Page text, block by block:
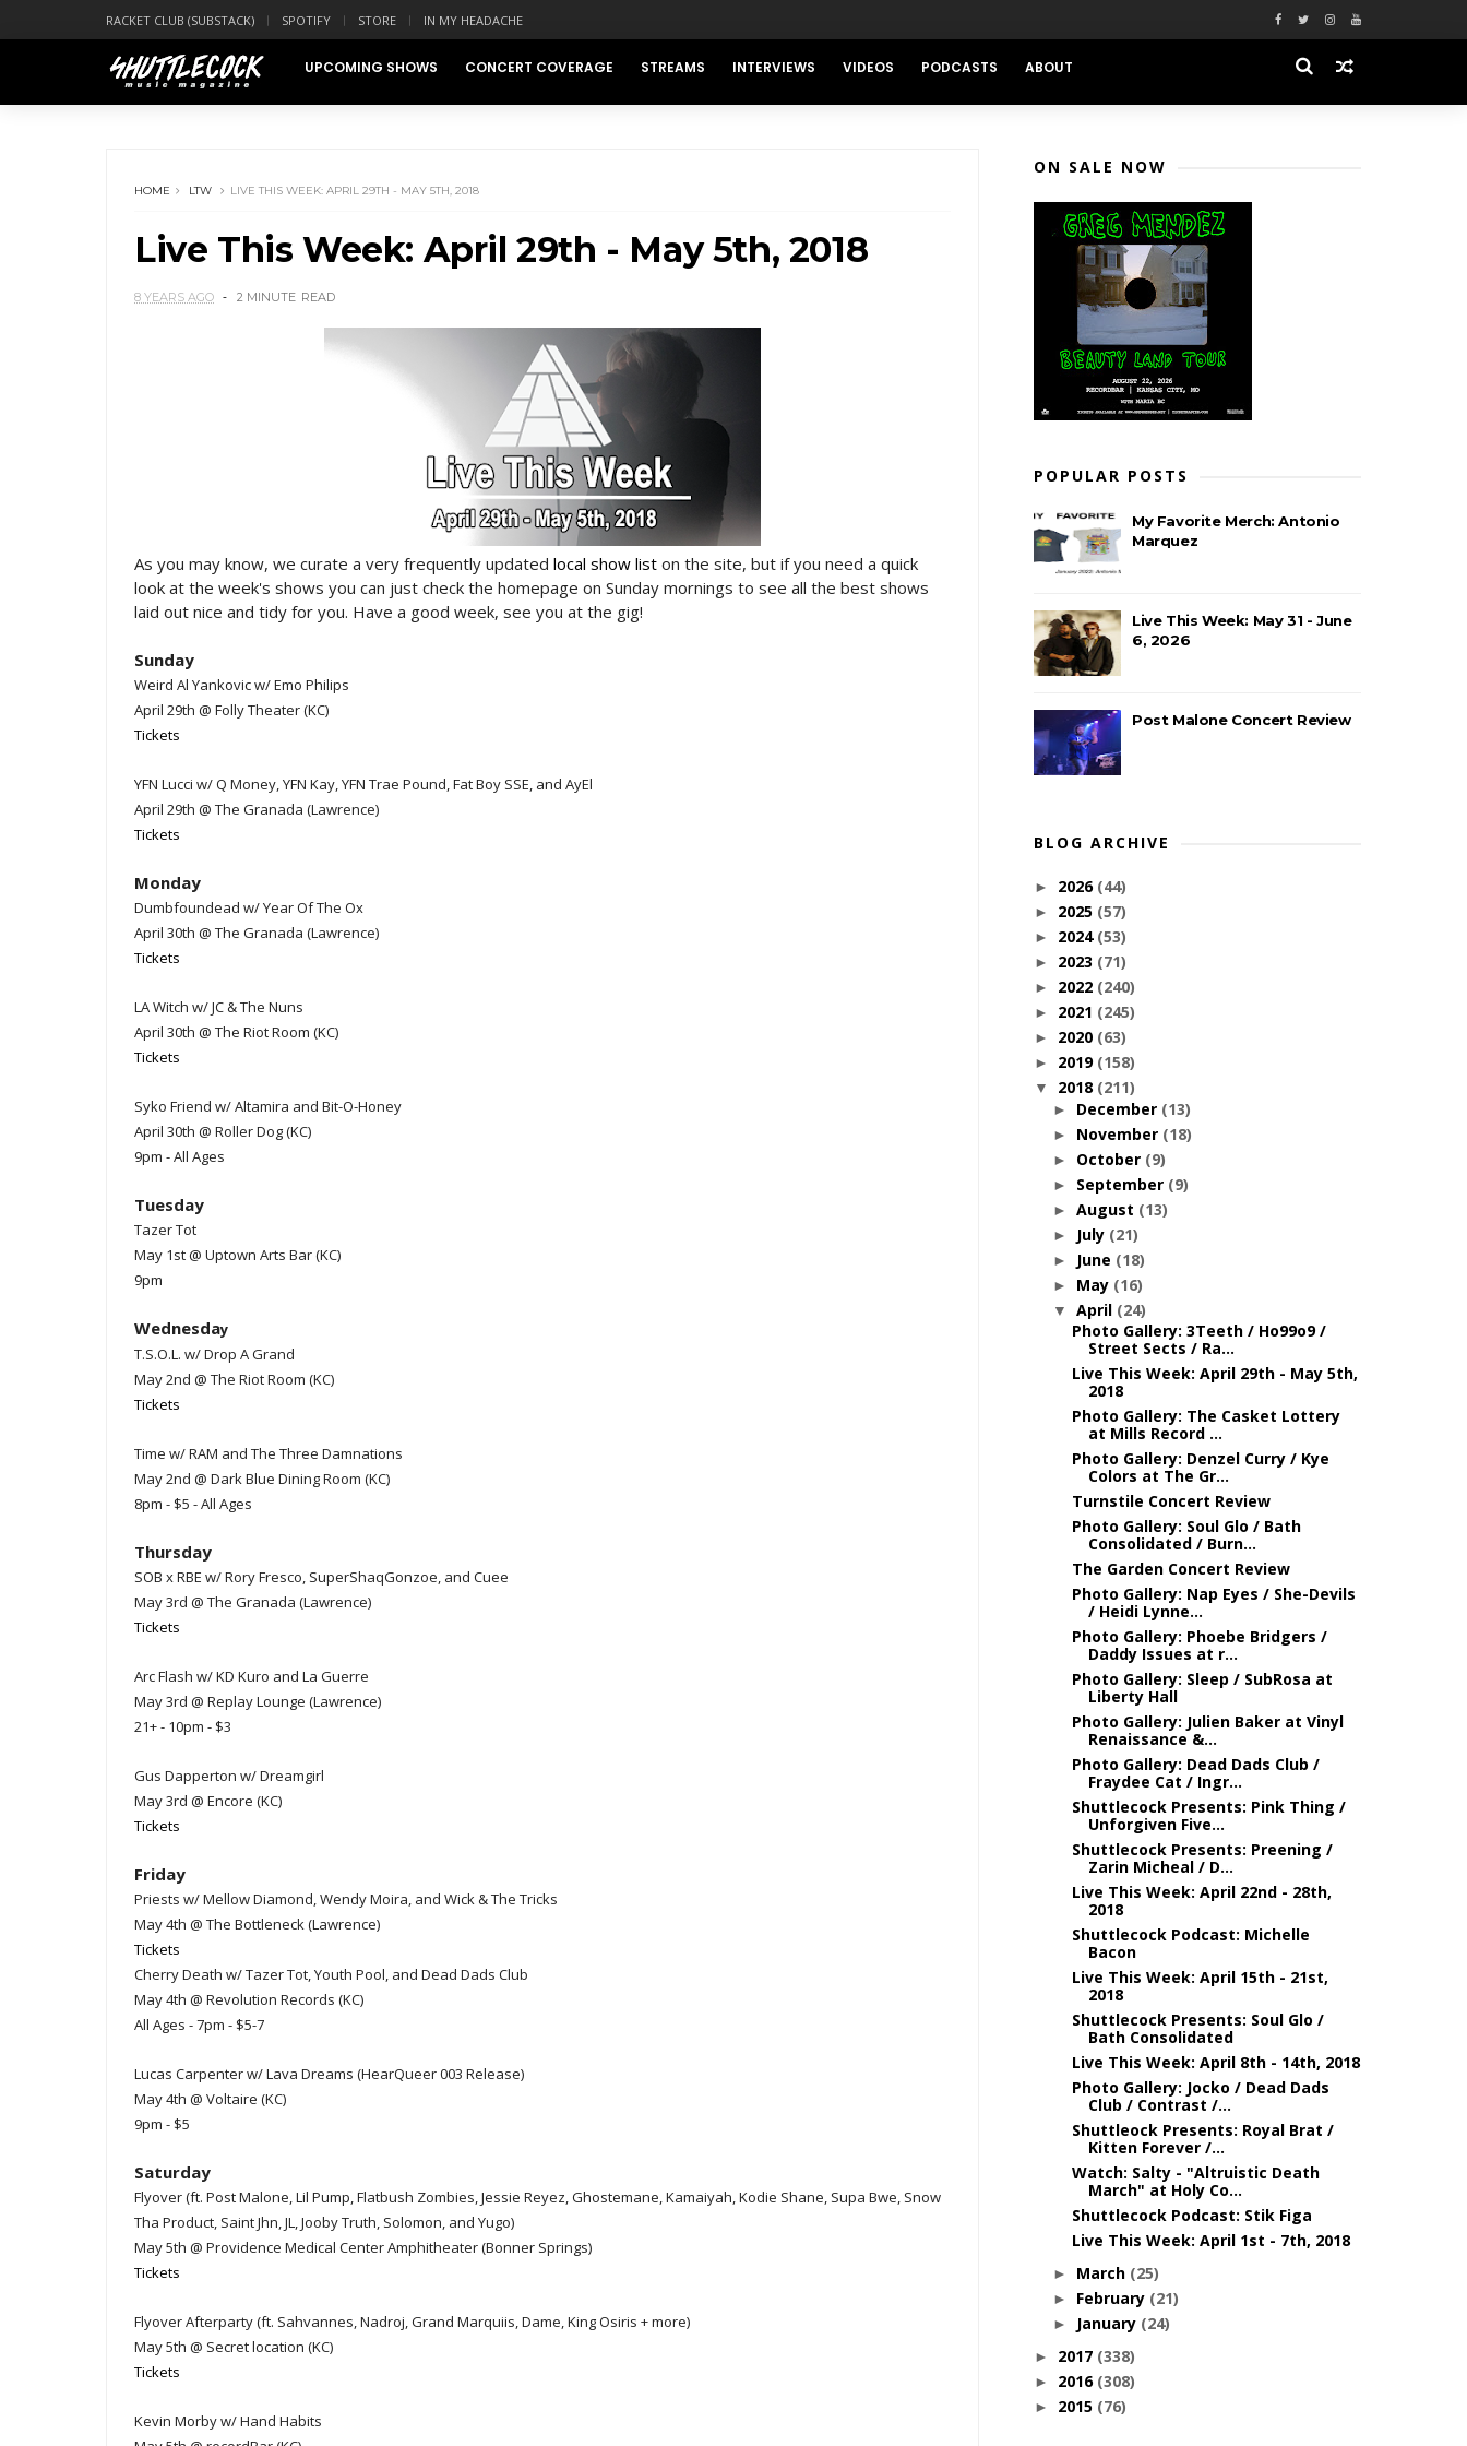
RACKET CLUB (SUBSTACK) SPOTIFY STORE IN MY HEADACHE
UPCOMING SHOWS CONCERT COVERAGE STREAMS INTERVIEWS VIDEOS PODCASTS ABOUT
HOME LTW LIVE THIS WEEK: APRIL 29TH - MAY 5TH, 2018
Live This Week: April 29th - May 5th, 2018
8 YEARS AGO 2 MINUTE READ
As you may know, we curate a very frequently updated local show list on the site, but if you need a quick
look at the week's shows you can just check the homepage on Sunday mornings to see all the best shows
laid out nice and tidy for you. Have a good week, see you at the gig!
Sunday
Weird Al Yankovic w/ Emo Philips
April 29th @ Folly Theater (KC)
Tickets
YFN Lucci w/ Q Money, YFN Kay, YFN Trae Pound, Fat Boy SSE, and AyEl
April 29th @ The Granada (Lawrence)
Tickets
Monday
Dumbfoundead w/ Year Of The Ox
April 30th @ The Granada (Lawrence)
Tickets
LA Witch w/ JC & The Nuns
April 30th @ The Riot Room (KC)
Tickets
Syko Friend w/ Altamira and Bit-O-Honey
April 30th @ Roller Dog (KC)
9pm - All Ages
Tuesday
Tazer Tot
May 1st @ Uptown Arts Bar (KC)
9pm
Wednesday
T.S.O.L. w/ Drop A Grand
May 2nd @ The Riot Room (KC)
Tickets
Time w/ RAM and The Three Damnations
May 2nd @ Dark Blue Dining Room (KC)
8pm - $5 - All Ages
Thursday
SOB x RBE w/ Rory Fresco, SuperShaqGonzoe, and Cuee
May 3rd @ The Granada (Lawrence)
Tickets
Arc Flash w/ KD Kuro and La Guerre
May 3rd @ Replay Lounge (Lawrence)
21+ - 10pm - $3
Gus Dapperton w/ Dreamgirl
May 3rd @ Encore (KC)
Tickets
Friday
Priests w/ Mellow Diamond, Wendy Moira, and Wick & The Tricks
May 4th @ The Bottleneck (Lawrence)
Tickets
Cherry Death w/ Tazer Tot, Youth Pool, and Dead Dads Club
May 4th @ Revolution Records (KC)
All Ages - 7pm - $5-7
Lucas Carpenter w/ Lava Dreams (HearQueer 003 Release)
May 4th @ Voltaire (KC)
9pm - $5
Saturday
Flyover (ft. Post Malone, Lil Pump, Flatbush Zombies, Jessie Reyez, Ghostemane, Kamaiyah, Kodie Shane, Supa Bwe, Snow
Tha Product, Saint Jhn, JL, Jooby Truth, Solomon, and Yugo)
May 5th @ Providence Medical Center Amphitheater (Bonner Springs)
Tickets
Flyover Afterparty (ft. Sahvannes, Nadroj, Grand Marquiis, Dame, King Osiris + more)
May 5th @ Secret location (KC)
Tickets
Kevin Morby w/ Hand Habits
ON SALE NOW
POPULAR POSTS
My Favorite Merch: Antonio
Marquez
Live This Week: May 31 - June
6, 2026
Post Malone Concert Review
BLOG ARCHIVE
► 2026 (44)
► 2025 (57)
► 2024 (53)
► 2023 (71)
► 2022 (240)
► 2021 (245)
► 2020 (63)
► 2019 (158)
▼ 2018 (211)
► December (13)
► November (18)
► October (9)
► September (9)
► August (13)
► July (21)
► June (18)
► May (16)
▼ April (24)
Photo Gallery: 3Teeth / Ho99o9 /
Street Sects / Ra...
Live This Week: April 29th - May 5th,
2018
Photo Gallery: The Casket Lottery
at Mills Record ...
Photo Gallery: Denzel Curry / Kye
Colors at The Gr...
Turnstile Concert Review
Photo Gallery: Soul Glo / Bath
Consolidated / Burn...
The Garden Concert Review
Photo Gallery: Nap Eyes / She-Devils
/ Heidi Lynne...
Photo Gallery: Phoebe Bridgers /
Daddy Issues at r...
Photo Gallery: Sleep / SubRosa at
Liberty Hall
Photo Gallery: Julien Baker at Vinyl
Renaissance &...
Photo Gallery: Dead Dads Club /
Fraydee Cat / Ingr...
Shuttlecock Presents: Pink Thing /
Unforgiven Five...
Shuttlecock Presents: Preening /
Zarin Micheal / D...
Live This Week: April 22nd - 28th,
2018
Shuttlecock Podcast: Michelle
Bacon
Live This Week: April 15th - 21st,
2018
Shuttlecock Presents: Soul Glo /
Bath Consolidated
Live This Week: April 8th - 14th, 2018
Photo Gallery: Jocko / Dead Dads
Club / Contrast /...
Shuttleock Presents: Royal Brat /
Kitten Forever /...
Watch: Salty - "Altruistic Death
March" at Holy Co...
Shuttlecock Podcast: Stik Figa
Live This Week: April 1st - 7th, 2018
► March (25)
► February (21)
► January (24)
► 2017 (338)
► 2016 (308)
► 2015 (76)